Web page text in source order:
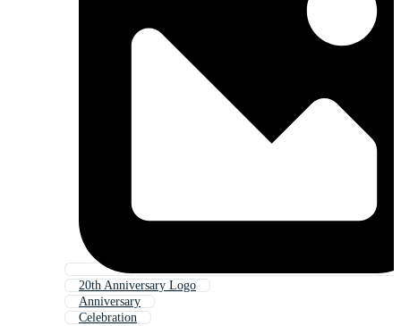
20th Anniversary Logo
Anniversary
Celebration